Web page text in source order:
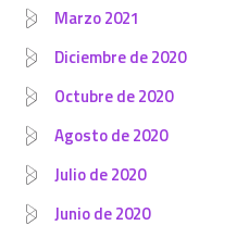
Marzo 2021
Diciembre de 2020
Octubre de 2020
Agosto de 2020
Julio de 2020
Junio de 2020